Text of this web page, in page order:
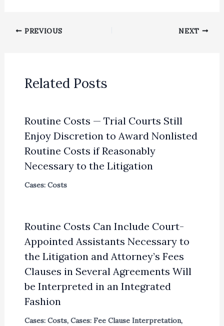
PREVIOUS NEXT
Related Posts
Routine Costs — Trial Courts Still
Enjoy Discretion to Award Nonlisted
Routine Costs if Reasonably
Necessary to the Litigation
Cases: Costs
Routine Costs Can Include Court-
Appointed Assistants Necessary to
the Litigation and Attorney’s Fees
Clauses in Several Agreements Will
be Interpreted in an Integrated
Fashion
Cases: Costs, Cases: Fee Clause Interpretation,